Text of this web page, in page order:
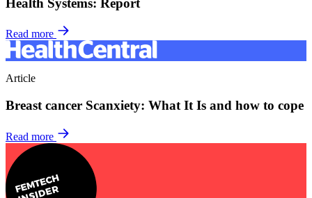
Read more
Article
Breast cancer Scanxiety: What It Is and how to cope
Read more